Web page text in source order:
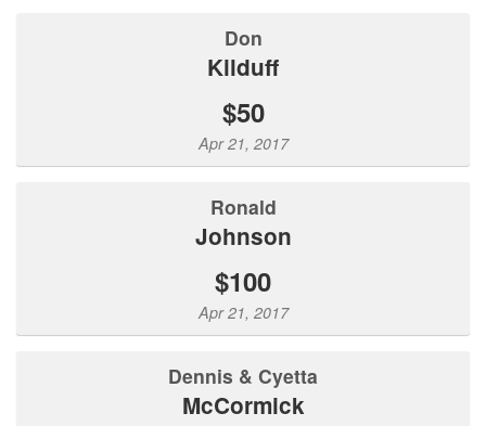
Don
Kilduff
$50
Apr 21, 2017
Ronald
Johnson
$100
Apr 21, 2017
Dennis & Cyetta
McCormick